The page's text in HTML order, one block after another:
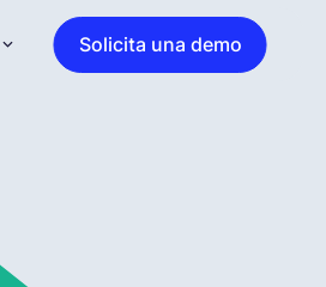
Solicita una demo